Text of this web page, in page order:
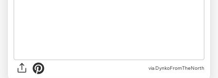
via DynkoFromTheNorth